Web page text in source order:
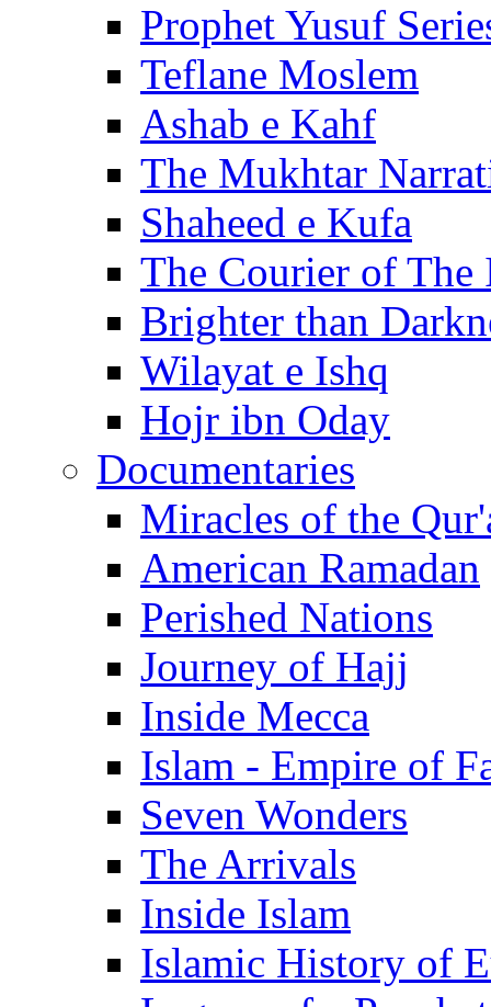
Prophet Yusuf
Teflane Moslem
Ashab e Kahf
The Mukhtar
Shaheed e Kufa
The Courier of The
Brighter than
Wilayat e Ishq
Hojr ibn Oday
Documentaries
Miracles of the
American Ramadan
Perished Nations
Journey of Hajj
Inside Mecca
Islam - Empire of
Seven Wonders
The Arrivals
Inside Islam
Islamic History of